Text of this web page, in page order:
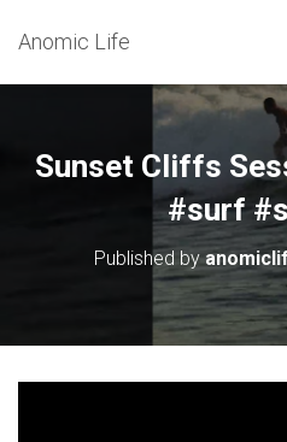
Anomic Life
Sunset Cliffs
#surf
Published by